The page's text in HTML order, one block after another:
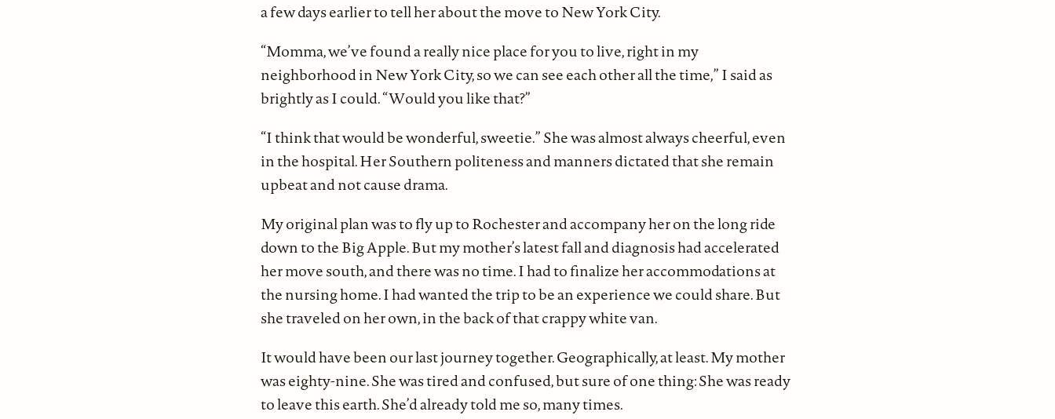
a few days earlier to tell her about the move to New York City.
“Momma, we’ve found a really nice place for you to live, right in my
neighborhood in New York City, so we can see each other all the time,” I said as
brightly as I could. “Would you like that?”
“I think that would be wonderful, sweetie.” She was almost always cheerful, even
in the hospital. Her Southern politeness and manners dictated that she remain
upbeat and not cause drama.
My original plan was to fly up to Rochester and accompany her on the long ride
down to the Big Apple. But my mother’s latest fall and diagnosis had accelerated
her move south, and there was no time. I had to finalize her accommodations at
the nursing home. I had wanted the trip to be an experience we could share. But
she traveled on her own, in the back of that crappy white van.
It would have been our last journey together. Geographically, at least. My mother
was eighty-nine. She was tired and confused, but sure of one thing: She was ready
to leave this earth. She’d already told me so, many times.